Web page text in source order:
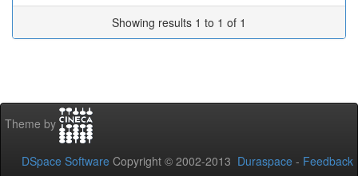
Showing results 1 to 1 of 1
Theme by
DSpace Software Copyright © 2002-2013 Duraspace - Feedback